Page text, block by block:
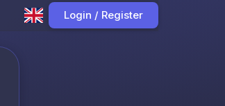
Login / Register